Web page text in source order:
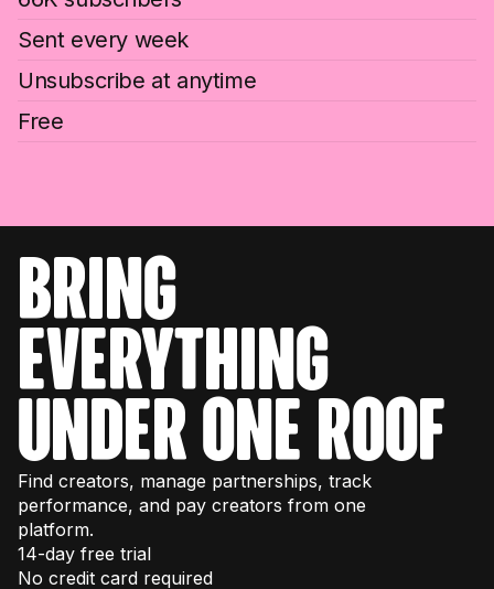
Sent every week
Unsubscribe at anytime
Free
bring
everything
under one roof
Find creators, manage partnerships, track
performance, and pay creators from one
platform.
14-day free trial
No credit card required